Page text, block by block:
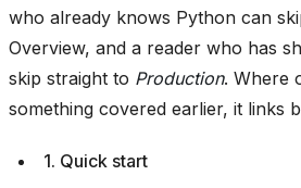
who already knows Python can
Overview, and a reader who has
skip straight to Production. Where
something covered earlier, it links
1. Quick start